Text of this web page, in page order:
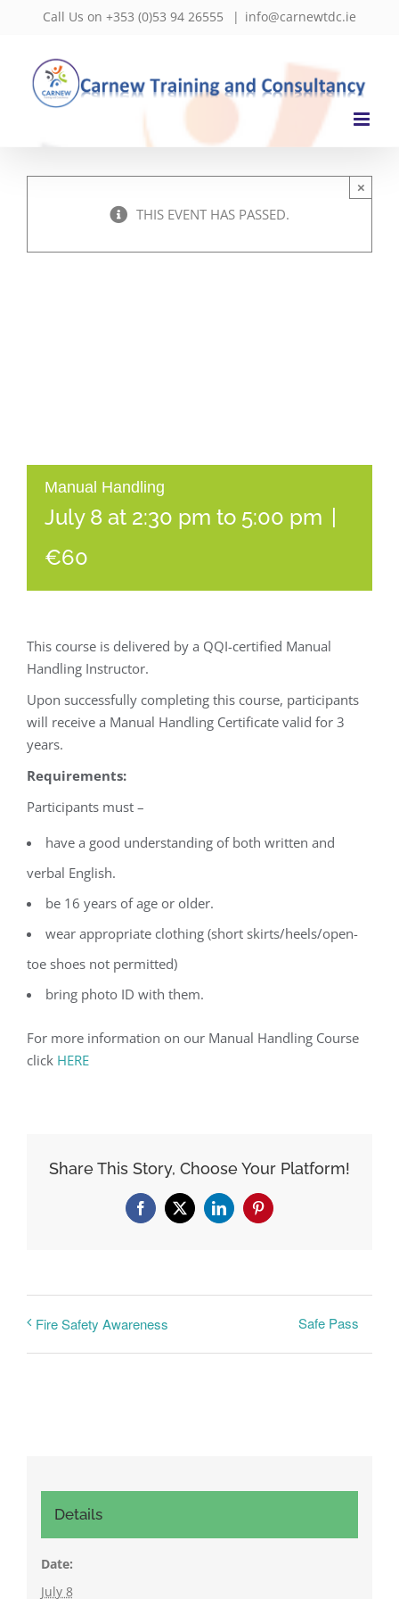
content
Call Us on +353 (0)53 94 26555 | info@carnewtdc.ie
THIS EVENT HAS PASSED.
×
Manual Handling
July 8 at 2:30 pm to 5:00 pm
€60
This course is delivered by a QQI-certified Manual
Handling Instructor.
Upon successfully completing this course, participants
will receive a Manual Handling Certificate valid for 3
years.
Requirements:
Participants must –
have a good understanding of both written and
verbal English.
be 16 years of age or older.
wear appropriate clothing (short skirts/heels/open-
toe shoes not permitted)
bring photo ID with them.
For more information on our Manual Handling Course
click HERE
Share This Story, Choose Your Platform!
Facebook
X LinkedInPinterest
Fire Safety Awareness Safe Pass
Details
Date:
July 8